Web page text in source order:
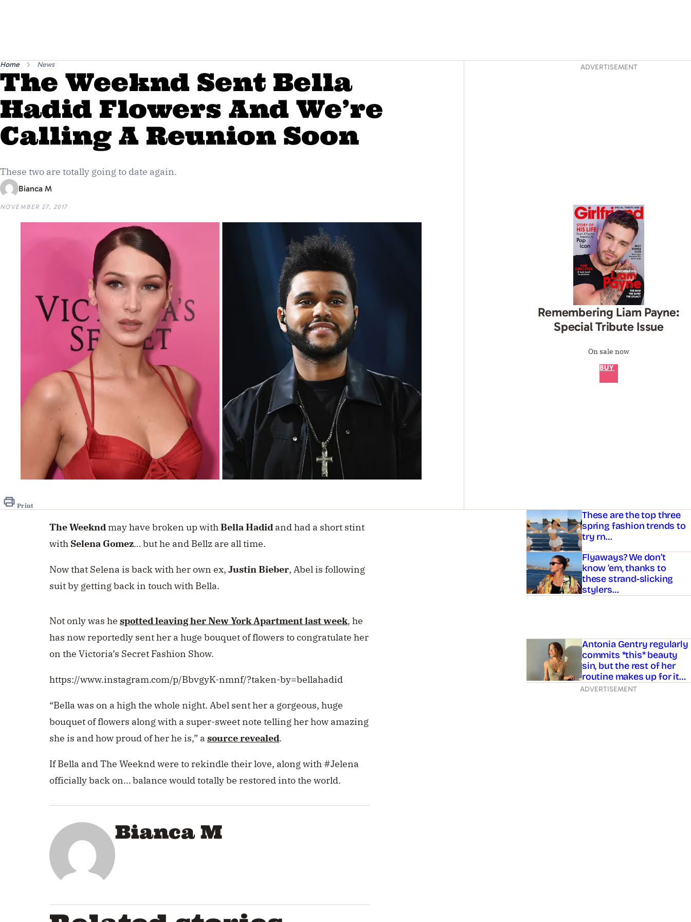
Home News
The Weeknd Sent Bella
Hadid Flowers And We’re
Calling A Reunion Soon
These two are totally going to date again.
Bianca M
NOVEMBER 27, 2017
Print
ADVERTISEMENT
Remembering Liam Payne:
Special Tribute Issue
On sale now
BUY
The Weeknd may have broken up with Bella Hadid and had a short stint
with Selena Gomez… but he and Bellz are all time.
Now that Selena is back with her own ex, Justin Bieber, Abel is following
suit by getting back in touch with Bella.
Not only was he spotted leaving her New York Apartment last week, he
has now reportedly sent her a huge bouquet of flowers to congratulate her
on the Victoria’s Secret Fashion Show.
https://www.instagram.com/p/BbvgyK-nmnf/?taken-by=bellahadid
“Bella was on a high the whole night. Abel sent her a gorgeous, huge
bouquet of flowers along with a super-sweet note telling her how amazing
she is and how proud of her he is,” a source revealed.
If Bella and The Weeknd were to rekindle their love, along with #Jelena
officially back on… balance would totally be restored into the world.
Bianca M
Asides These are the top three
spring fashion trends to
try rn…
Flyaways? We don’t
know ’em, thanks to
these strand-slicking
stylers…
Antonia Gentry regularly
commits *this* beauty
sin, but the rest of her
routine makes up for it…
ADVERTISEMENT